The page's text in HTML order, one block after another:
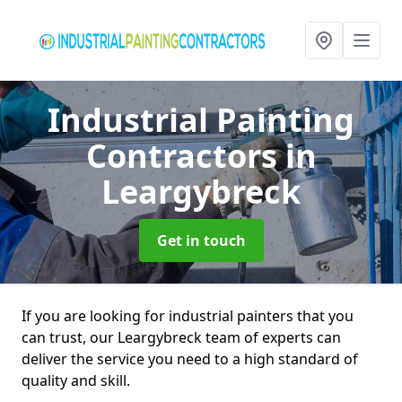
Industrial Painting
Contractorsin
Leargybreck
Get in touch
If you are looking for industrial painters that you
can trust, our Leargybreck team of experts can
deliver the service you need to a high standard of
quality and skill.